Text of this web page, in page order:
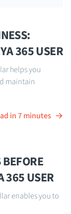
365 USER
helps you
maintain
in 7 minutes
365 USER
enables you to